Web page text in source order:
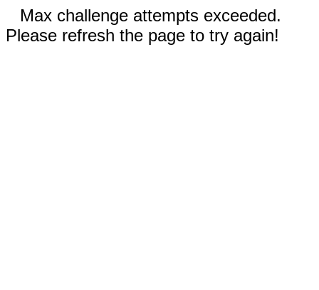
Max challenge attempts exceeded.
Please refresh the page to try again!